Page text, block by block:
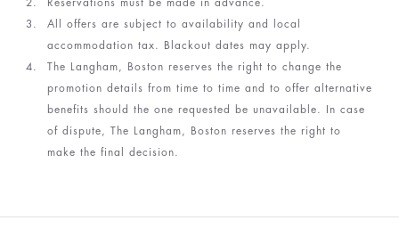
Reservations must be made in advance.
All offers are subject to availability and local
accommodation tax. Blackout dates may apply.
The Langham, Boston reserves the right to change the
promotion details from time to time and to offer alternative
benefits should the one requested be unavailable. In case
of dispute, The Langham, Boston reserves the right to
make the final decision.